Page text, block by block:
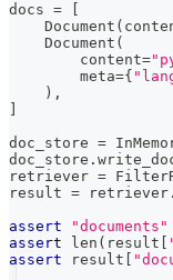
docs =
    Document
(
    Document
(
        content
=
        meta
={
) ,
doc_store =
doc_store .
retriever =
result = retriever .
assert
"documents"
assert
len ( result
assert result